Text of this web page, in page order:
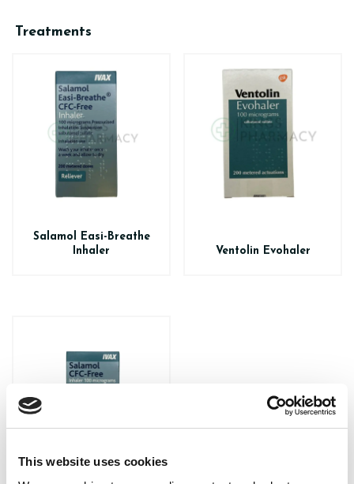
This website uses cookies
Treatments
Salamol Easi-Breathe
Inhaler
Ventolin Evohaler